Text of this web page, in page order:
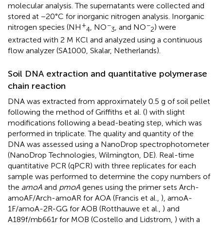
molecular analysis. The supernatants were collected and
stored at −20°C for inorganic nitrogen analysis. Inorganic
nitrogen species (NH +
4, NO−
3, and NO−
2) were
extracted with 2 M KCl and analyzed using a continuous
flow analyzer (SA1000, Skalar, Netherlands).
Soil DNA extraction and quantitative polymerase
chain reaction
DNA was extracted from approximately 0.5 g of soil pellet
following the method of Griffiths et al. () with slight
modifications following a bead-beating step, which was
performed in triplicate. The quality and quantity of the
DNA was assessed using a NanoDrop spectrophotometer
(NanoDrop Technologies, Wilmington, DE). Real-time
quantitative PCR (qPCR) with three replicates for each
sample was performed to determine the copy numbers of
the amoA and pmoA genes using the primer sets Arch-
amoAF/Arch-amoAR for AOA (Francis et al., ), amoA-
1F/amoA-2R-GG for AOB (Rotthauwe et al., ) and
A189f/mb661r for MOB (Costello and Lidstrom, ) with a